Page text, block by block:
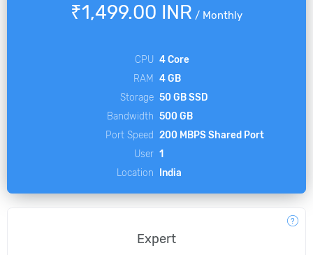
₹1,499.00 INR / Monthly
CPU 4 Core
RAM
4 GB
Storage 50 GB SSD
Bandwidth 500 GB
Port Speed
200 MBPS Shared Port
User 1
Location
India
Expert